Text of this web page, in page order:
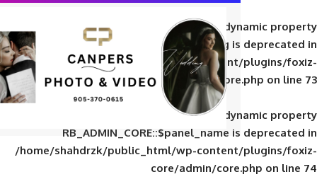
Deprecated: Creation of
RB_ADMIN_CORE::$panel_slug
/home/shahdrzk/public_html/wp-
core/admin/
Deprecated: Creation of
RB_ADMIN_CORE::$panel_name
/home/shahdrzk/public_html/wp-
core/admin/